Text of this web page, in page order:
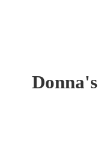
Donna's